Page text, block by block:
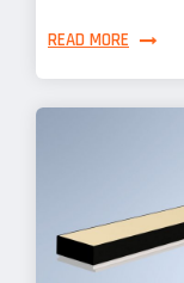
READ MORE